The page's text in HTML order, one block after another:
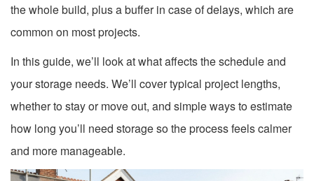
the whole build, plus a buffer in case of delays, which are
common on most projects.
In this guide, we’ll look at what affects the schedule and
your storage needs. We’ll cover typical project lengths,
whether to stay or move out, and simple ways to estimate
how long you’ll need storage so the process feels calmer
and more manageable.